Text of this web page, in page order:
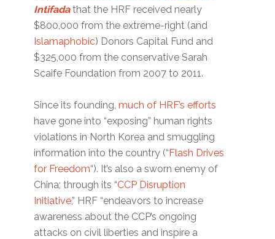
Intifada that the HRF received nearly
$800,000 from the extreme-right (and
Islamaphobic) Donors Capital Fund and
$325,000 from the conservative Sarah
Scaife Foundation from 2007 to 2011.
Since its founding,much of HRF’s efforts
have gone into “exposing” human rights
violations in North Korea and smuggling
information into the country (“Flash Drives
for Freedom“). It’s also a sworn enemy of
China; through its “CCP Disruption
Initiative,” HRF “endeavors to increase
awareness about the CCP’s ongoing
attacks on civil liberties and inspire a